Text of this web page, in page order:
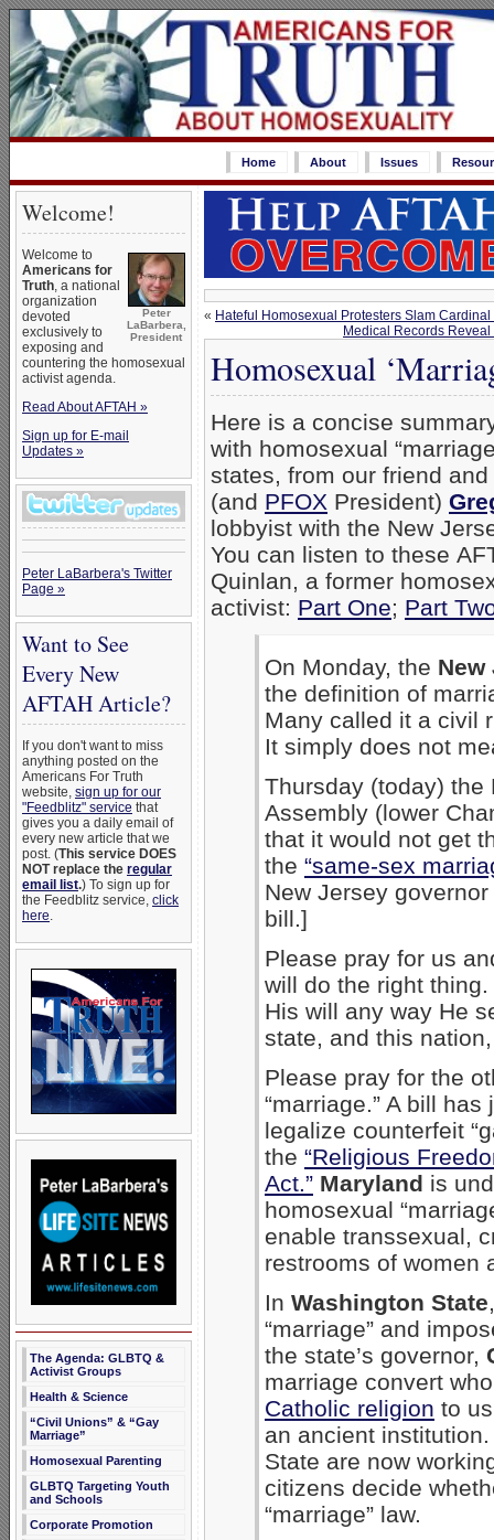
Home About Issues
Welcome!
Peter
LaBarbera,
President
Welcome to
Americans for
Truth, a national
organization
devoted
exclusively to
exposing and
countering the homosexual
activist agenda.
Read About AFTAH »
Sign up for E-mail
Updates »
Peter LaBarbera's Twitter
Page »
Want to See
Every New
AFTAH Article?
If you don't want to miss
anything posted on the
Americans For Truth
website, sign up for our
"Feedblitz" service that
gives you a daily email of
every new article that we
post. (This service DOES
NOT replace the regular
email list.) To sign up for
the Feedblitz service, click
here.
The Agenda: GLBTQ &
Activist Groups
Health & Science
“Civil Unions” & “Gay
Marriage”
Homosexual Parenting
GLBTQ Targeting Youth
and Schools
Corporate Promotion
« Hateful Homosexual Protesters Slam
Medical Records
Homosexual
Here is a concise
with homosexual
states, from our friend
(and PFOX President)
lobbyist with the New
You can listen to these
Quinlan, a former
activist: Part One; Part
On Monday, the
the definition of
Many called it a civil
It simply does not
Thursday (today) the
Assembly (lower
that it would not get
the “same-sex
New Jersey governor
bill.]
Please pray for us
will do the right
His will any way He
state, and this
Please pray for the
“marriage.” A bill
legalize counterfeit
the “Religious
Act.” Maryland is
homosexual
enable transsexual,
restrooms of women
In Washington State
“marriage” and
the state’s governor,
marriage convert
Catholic religion to
an ancient
State are now
citizens decide
“marriage” law.